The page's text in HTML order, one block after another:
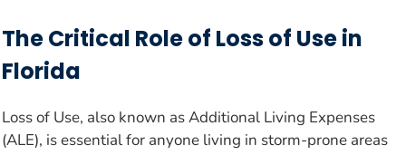
The Critical Role of Loss of Use in
Florida
Loss of Use, also known as Additional Living Expenses
(ALE), is essential for anyone living in storm-prone areas